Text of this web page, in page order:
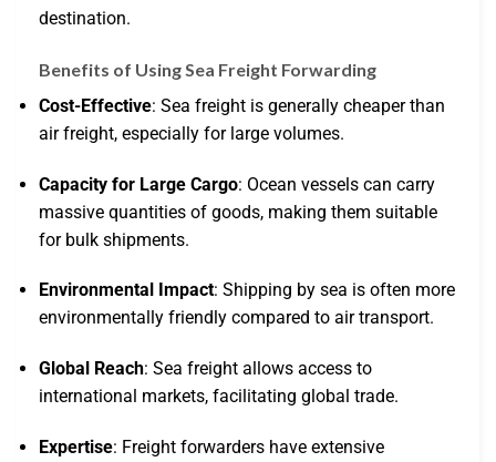
destination.
Benefits of Using Sea Freight Forwarding
Cost-Effective: Sea freight is generally cheaper than
air freight, especially for large volumes.
Capacity for Large Cargo: Ocean vessels can carry
massive quantities of goods, making them suitable
for bulk shipments.
Environmental Impact: Shipping by sea is often more
environmentally friendly compared to air transport.
Global Reach: Sea freight allows access to
international markets, facilitating global trade.
Expertise: Freight forwarders have extensive